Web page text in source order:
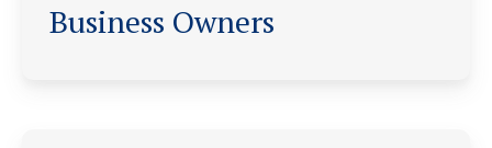
Business Owners